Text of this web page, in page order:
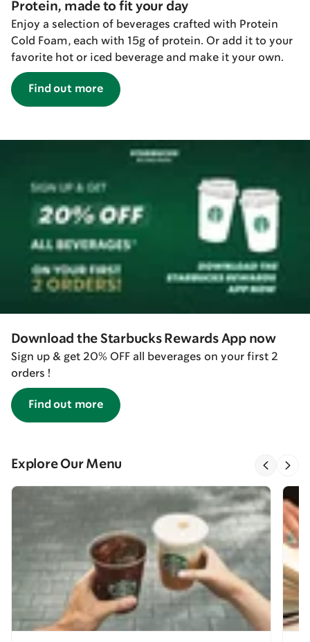
Protein, made to fit your day
Enjoy a selection of beverages crafted with Protein
Cold Foam, each with 15g of protein. Or add it to your
favorite hot or iced beverage and make it your own.
Find out more
Download the Starbucks Rewards App now
Sign up & get 20% OFF all beverages on your first 2
orders !
Find out more
Explore Our Menu